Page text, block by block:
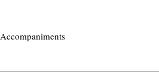
Accompaniments